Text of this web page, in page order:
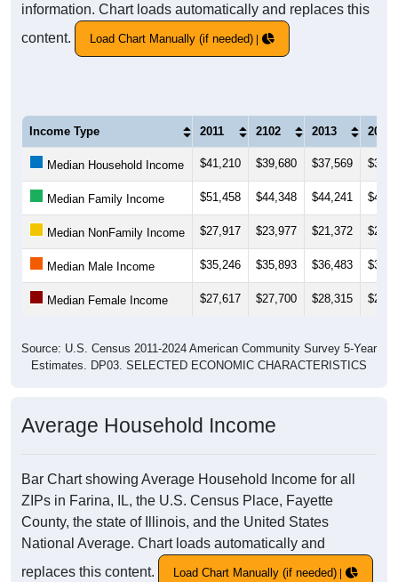
information. Chart loads automatically and replaces this
content.
Load Chart Manually (if needed)
Income Type 2011 2102 2013 2014
Median Household Income $41,210 $39,680 $37,569
Median Family Income $51,458 $44,348 $44,241
Median NonFamily Income $27,917 $23,977 $21,372
Median Male Income $35,246 $35,893 $36,483
Median Female Income $27,617 $27,700 $28,315
Source: U.S. Census 2011-2024 American Community Survey 5-Year
Estimates. DP03. SELECTED ECONOMIC CHARACTERISTICS
Average Household Income
Bar Chart showing Average Household Income for all
ZIPs in Farina, IL, the U.S. Census Place, Fayette
County, the state of Illinois, and the United States
National Average. Chart loads automatically and
replaces this content.
Load Chart Manually (if needed)